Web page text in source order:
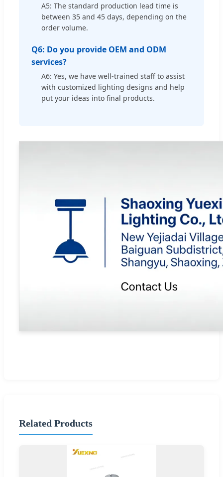
A5: The standard production lead time is
between 35 and 45 days, depending on the
order volume.
Q6: Do you provide OEM and ODM
services?
A6: Yes, we have well-trained staff to assist
with customized lighting designs and help
put your ideas into final products.
Related Products